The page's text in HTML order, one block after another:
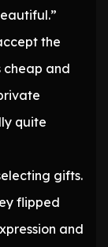
the
and
quite
gifts.
flipped
and